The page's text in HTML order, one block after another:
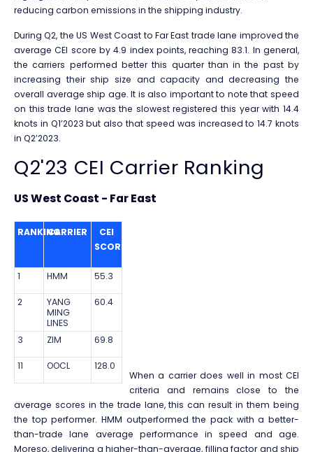
reducing carbon emissions in the shipping industry.
During Q2, the US West Coast to Far East trade lane improved the
average CEI score by 4.9 index points, reaching 83.1. In general,
the carriers performed better this quarter than in the past by
increasing their ship size and capacity and decreasing the
overall average ship age. It is also important to note that speed
on this trade lane was the slowest registered this year with 14.4
knots in Q1’2023 but also that speed was increased to 14.7 knots
in Q2’2023.
Q2'23 CEI Carrier Ranking
US West Coast - Far East
RANKINGCARRIER
CEI
SCORE
1 HMM 55.3
2
YANG
MING
LINES
60.4
3 ZIM 69.8
11 OOCL
128.0
When a carrier does well in most CEI
criteria and remains close to the
average scores in the trade lane, this can result in them being
the top performer. HMM outperformed the pack with a better-
than-trade lane average performance in speed and age.
Moreso, delivering a higher-than-average, filling factor and ship